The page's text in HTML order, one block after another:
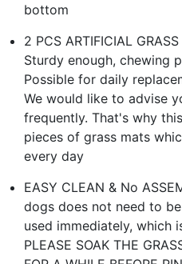
bottom
2 PCS ARTIFICIAL
Sturdy enough, chewing
Possible for daily
We would like to advise
frequently. That's why
pieces of grass mats
every day
EASY CLEAN & No
dogs does not need to
used immediately, which
PLEASE SOAK THE